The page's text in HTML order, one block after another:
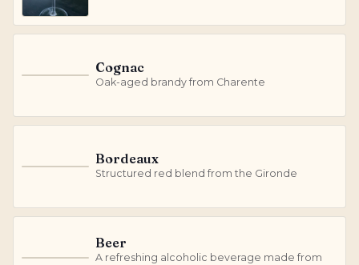
Cognac
Oak-aged brandy from Charente
Bordeaux
Structured red blend from the Gironde
Beer
A refreshing alcoholic beverage made from